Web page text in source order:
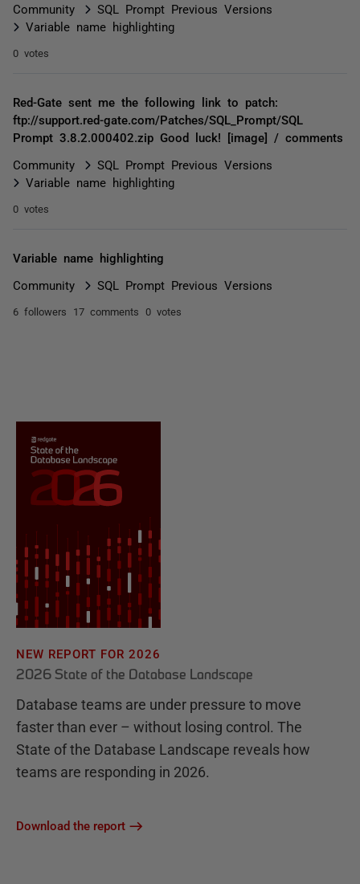
Community
SQL Prompt Previous Versions
Variable name highlighting
0 votes
Red-Gate sent me the following link to patch:
ftp://support.red-gate.com/Patches/SQL_Prompt/SQL
Prompt 3.8.2.000402.zip Good luck! [image] / comments
Community
SQL Prompt Previous Versions
Variable name highlighting
0 votes
Variable name highlighting
Community SQL Prompt Previous Versions
6 followers 17 comments 0 votes